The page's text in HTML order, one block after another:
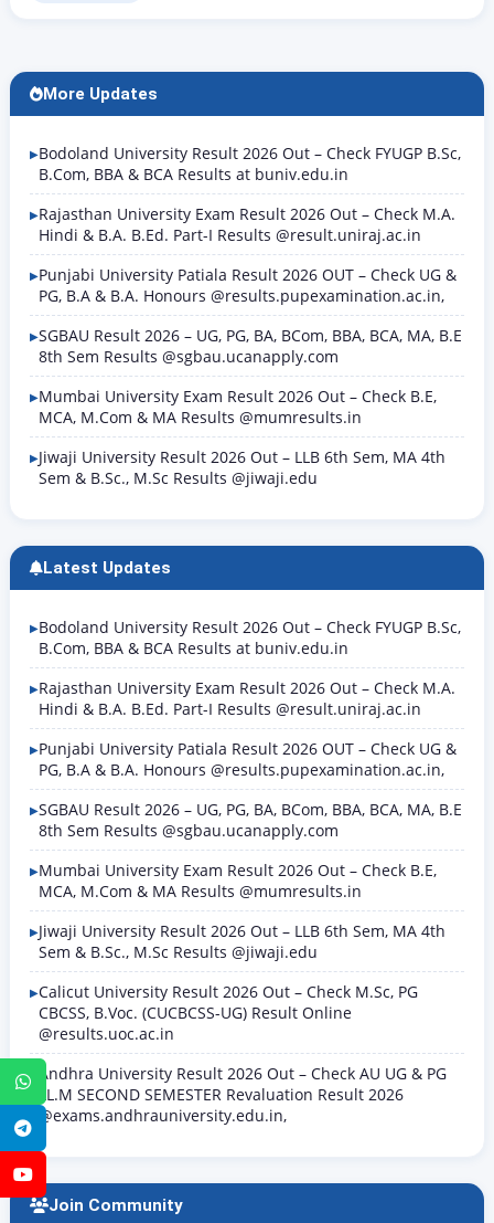
WhatsApp
Telegram
quite some time for government teacher jobs in the
state…
More Updates
Bodoland University Result 2026 Out – Check FYUGP B.Sc,
B.Com, BBA & BCA Results at buniv.edu.in
Rajasthan University Exam Result 2026 Out – Check M.A.
Hindi & B.A. B.Ed. Part-I Results @result.uniraj.ac.in
Punjabi University Patiala Result 2026 OUT – Check UG &
PG, B.A & B.A. Honours @results.pupexamination.ac.in,
SGBAU Result 2026 – UG, PG, BA, BCom, BBA, BCA, MA, B.E
8th Sem Results @sgbau.ucanapply.com
Mumbai University Exam Result 2026 Out – Check B.E,
MCA, M.Com & MA Results @mumresults.in
Jiwaji University Result 2026 Out – LLB 6th Sem, MA 4th
Sem & B.Sc., M.Sc Results @jiwaji.edu
Latest Updates
Bodoland University Result 2026 Out – Check FYUGP B.Sc,
B.Com, BBA & BCA Results at buniv.edu.in
Rajasthan University Exam Result 2026 Out – Check M.A.
Hindi & B.A. B.Ed. Part-I Results @result.uniraj.ac.in
Punjabi University Patiala Result 2026 OUT – Check UG &
PG, B.A & B.A. Honours @results.pupexamination.ac.in,
SGBAU Result 2026 – UG, PG, BA, BCom, BBA, BCA, MA, B.E
8th Sem Results @sgbau.ucanapply.com
Mumbai University Exam Result 2026 Out – Check B.E,
MCA, M.Com & MA Results @mumresults.in
Jiwaji University Result 2026 Out – LLB 6th Sem, MA 4th
Sem & B.Sc., M.Sc Results @jiwaji.edu
Calicut University Result 2026 Out – Check M.Sc, PG
CBCSS, B.Voc. (CUCBCSS-UG) Result Online
@results.uoc.ac.in
Andhra University Result 2026 Out – Check AU UG & PG
LL.M SECOND SEMESTER Revaluation Result 2026
@exams.andhrauniversity.edu.in,
Join Community